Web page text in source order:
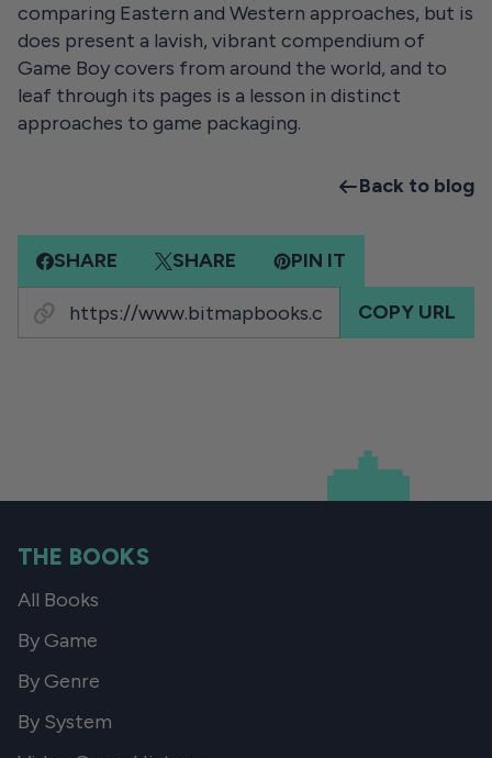
comparing Eastern and Western approaches, but is
does present a lavish, vibrant compendium of
Game Boy covers from around the world, and to
leaf through its pages is a lesson in distinct
approaches to game packaging.
Back to blog
SHARE SHARE PIN IT
COPY URL
THE BOOKS
All Books
By Game
By Genre
By System